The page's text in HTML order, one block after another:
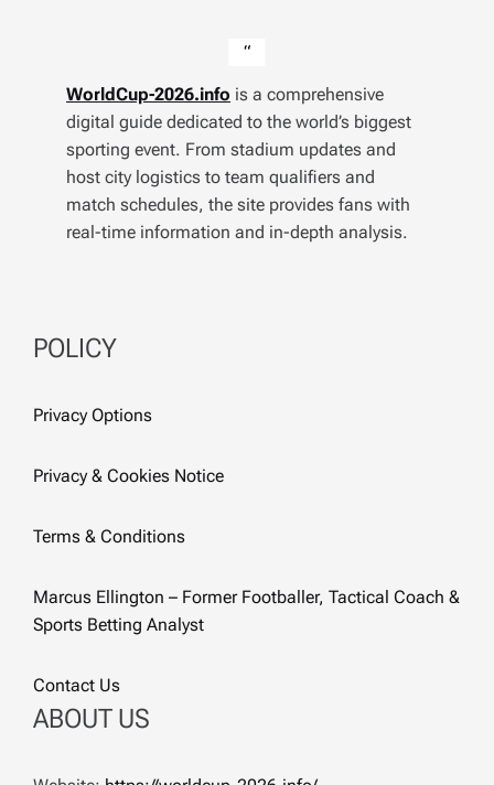
WorldCup-2026.info is a comprehensive
digital guide dedicated to the world’s biggest
sporting event. From stadium updates and
host city logistics to team qualifiers and
match schedules, the site provides fans with
real-time information and in-depth analysis.
POLICY
Privacy Options
Privacy & Cookies Notice
Terms & Conditions
Marcus Ellington – Former Footballer, Tactical Coach &
Sports Betting Analyst
Contact Us
ABOUT US